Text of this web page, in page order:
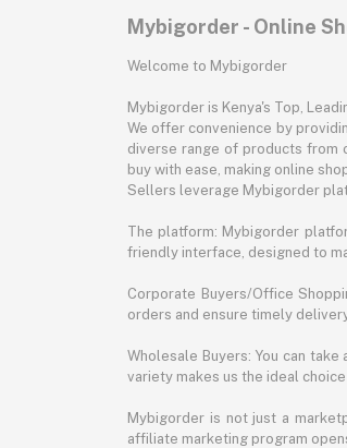
Mybigorder - Online
Welcome to Mybigorder
Mybigorder is Kenya's Top,
We offer convenience by
diverse range of products from
buy with ease, making online
Sellers leverage Mybigorder
The platform: Mybigorder
friendly interface, designed to
Corporate Buyers/Office
orders and ensure timely
Wholesale Buyers: You can
variety makes us the ideal
Mybigorder is not just a
affiliate marketing program